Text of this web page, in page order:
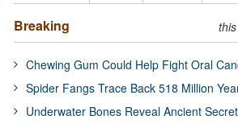
Breaking
Chewing Gum Could Help Fight Oral
Spider Fangs Trace Back 518 Million
Underwater Bones Reveal Ancient